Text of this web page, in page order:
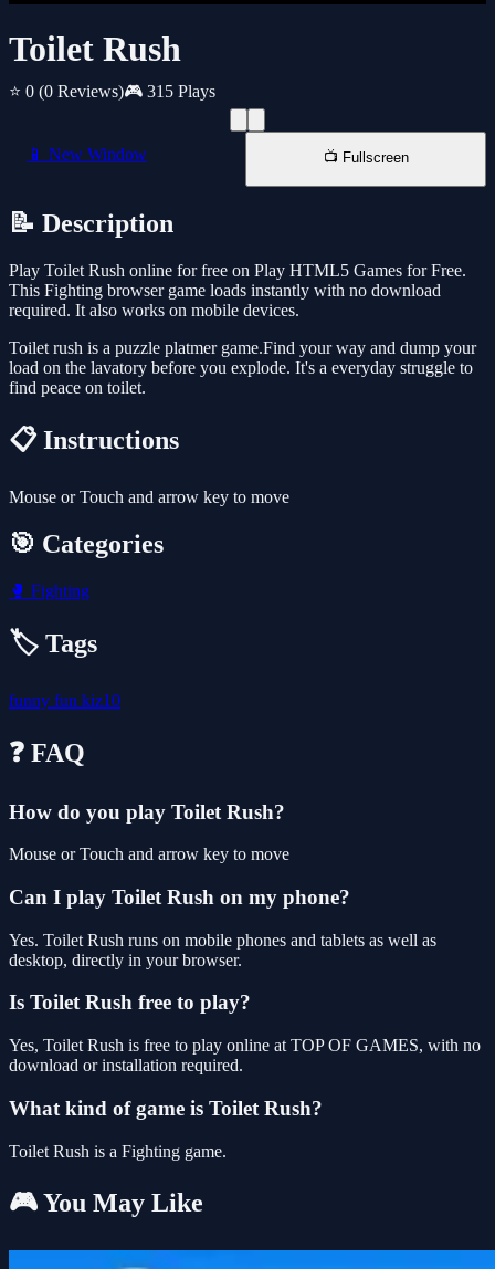
Toilet Rush
⭐ 0 (0 Reviews)🎮 315 Plays
📱 New Window 📺 Fullscreen
📝 Description
Play Toilet Rush online for free on Play HTML5 Games for Free.
This Fighting browser game loads instantly with no download
required. It also works on mobile devices.
Toilet rush is a puzzle platmer game.Find your way and dump your
load on the lavatory before you explode. It's a everyday struggle to
find peace on toilet.
📋 Instructions
Mouse or Touch and arrow key to move
🎯 Categories
🥊 Fighting
🏷️ Tags
funny fun kiz10
❓ FAQ
How do you play Toilet Rush?
Mouse or Touch and arrow key to move
Can I play Toilet Rush on my phone?
Yes. Toilet Rush runs on mobile phones and tablets as well as
desktop, directly in your browser.
Is Toilet Rush free to play?
Yes, Toilet Rush is free to play online at TOP OF GAMES, with no
download or installation required.
What kind of game is Toilet Rush?
Toilet Rush is a Fighting game.
🎮 You May Like